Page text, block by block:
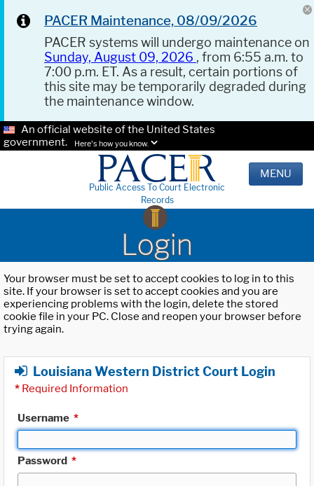
PACER Maintenance, 08/09/2026
PACER systems will undergo maintenance on
Sunday, August 09, 2026 , from 6:55 a.m. to
7:00 p.m. ET. As a result, certain portions of
this site may be temporarily degraded during
the maintenance window.
An official website of the United States
government.
Here's how you know.
Public Access To Court Electronic
Records
MENU
Login
Your browser must be set to accept cookies to log in to this
site. If your browser is set to accept cookies and you are
experiencing problems with the login, delete the stored
cookie file in your PC. Close and reopen your browser before
trying again.
Louisiana Western District Court Login
* Required Information
Username *
Password *